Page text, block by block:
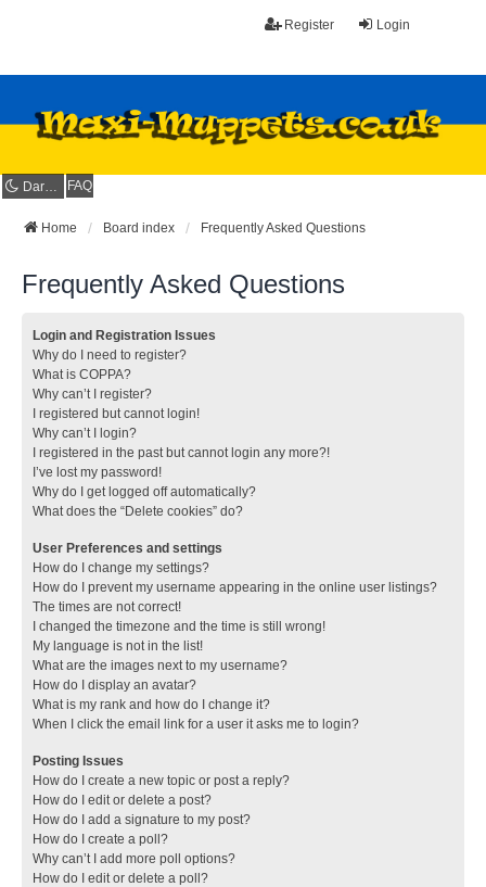
Login
Register
Dark mode FAQ
Home Board index Frequently Asked Questions
Frequently Asked Questions
Login and Registration Issues
Why do I need to register?
What is COPPA?
Why can’t I register?
I registered but cannot login!
Why can’t I login?
I registered in the past but cannot login any more?!
I’ve lost my password!
Why do I get logged off automatically?
What does the “Delete cookies” do?
User Preferences and settings
How do I change my settings?
How do I prevent my username appearing in the online user listings?
The times are not correct!
I changed the timezone and the time is still wrong!
My language is not in the list!
What are the images next to my username?
How do I display an avatar?
What is my rank and how do I change it?
When I click the email link for a user it asks me to login?
Posting Issues
How do I create a new topic or post a reply?
How do I edit or delete a post?
How do I add a signature to my post?
How do I create a poll?
Why can’t I add more poll options?
How do I edit or delete a poll?